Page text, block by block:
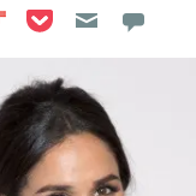
LinkedIn
on Reddit
on Flipboard
Share on Pocket